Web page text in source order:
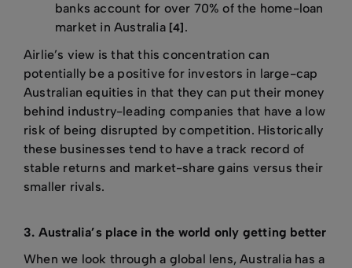
banks account for over 70% of the home-loan
market in Australia [4] .
Airlie’s view is that this concentration can
potentially be a positive for investors in large-cap
Australian equities in that they can put their money
behind industry-leading companies that have a low
risk of being disrupted by competition. Historically
these businesses tend to have a track record of
stable returns and market-share gains versus their
smaller rivals.
3. Australia’s place in the world only getting better
When we look through a global lens, Australia has a